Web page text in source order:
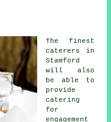
The finest
caterers
in
Stamford
will also
be able to
provide
catering
for
engagement